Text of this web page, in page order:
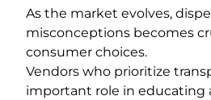
As the market evolves,
misconceptions becomes
consumer choices.
Vendors who prioritize
important role in educating